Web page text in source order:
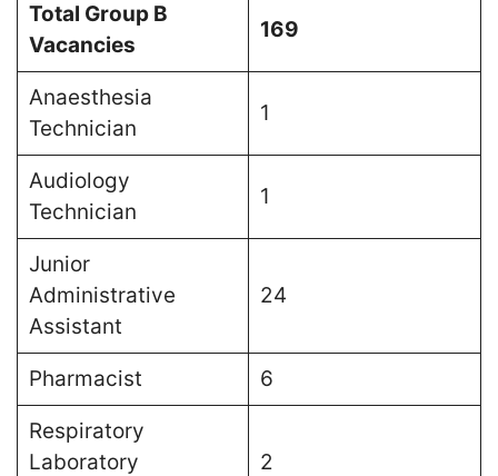
Total Group B
Vacancies
169
Anaesthesia
Technician
1
Audiology
Technician
1
Junior
Administrative
Assistant
24
Pharmacist 6
Respiratory
Laboratory
2